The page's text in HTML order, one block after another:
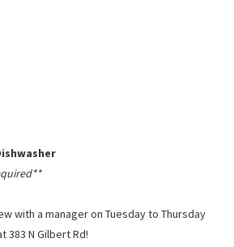
with a manager on Tuesday to Thursday
383 N Gilbert Rd!